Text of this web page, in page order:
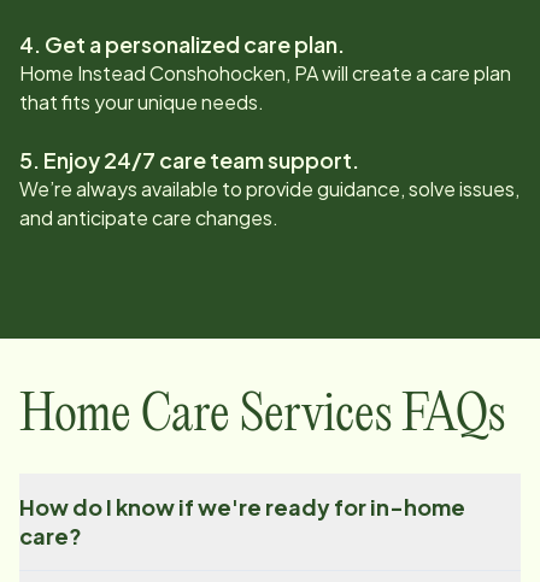
4. Get a personalized care plan.
Home InsteadConshohocken, PAwill create a care plan
that fits your unique needs.
5. Enjoy 24/7 care team support.
We’re always available to provide guidance, solve issues,
and anticipate care changes.
Home Care Services FAQs
How do I know if we're ready for in-home
care?